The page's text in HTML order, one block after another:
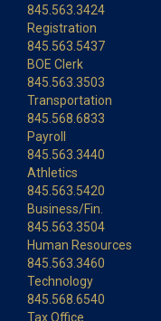
845.563.3424
Registration
845.563.5437
BOE Clerk
845.563.3503
Transportation
845.568.6833
Payroll
845.563.3440
Athletics
845.563.5420
Business/Fin.
845.563.3504
Human Resources
845.563.3460
Technology
845.568.6540
Tax Office